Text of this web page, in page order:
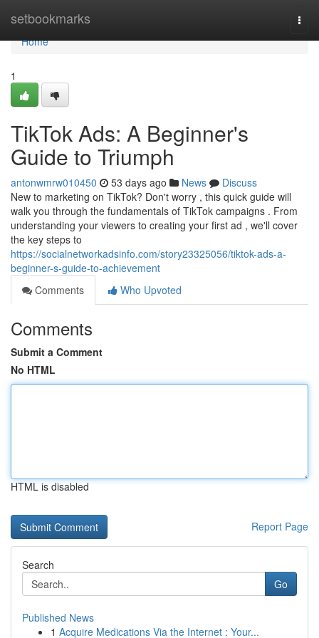
setbookmarks
Home
Home
1
TikTok Ads: A Beginner's
Guide to Triumph
antonwmrw010450 53 days ago News
Discuss
New to marketing on TikTok? Don't worry , this quick guide will
walk you through the fundamentals of TikTok campaigns . From
understanding your viewers to creating your first ad , we'll cover
the key steps to
https://socialnetworkadsinfo.com/story23325056/tiktok-ads-a-
beginner-s-guide-to-achievement
Comments
Who Upvoted
Comments
Submit a Comment
No HTML
HTML is disabled
Report Page
Search
Go
Published News
1 Acquire Medications Via the Internet : Your...